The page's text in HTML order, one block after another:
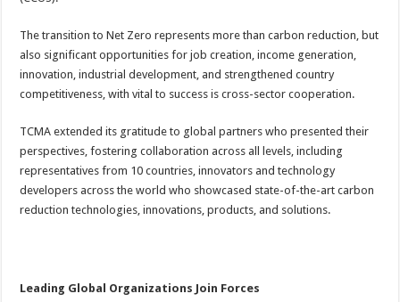
The transition to Net Zero represents more than carbon reduction, but
also significant opportunities for job creation, income generation,
innovation, industrial development, and strengthened country
competitiveness, with vital to success is cross-sector cooperation.
TCMA extended its gratitude to global partners who presented their
perspectives, fostering collaboration across all levels, including
representatives from 10 countries, innovators and technology
developers across the world who showcased state-of-the-art carbon
reduction technologies, innovations, products, and solutions.
Leading Global Organizations Join Forces